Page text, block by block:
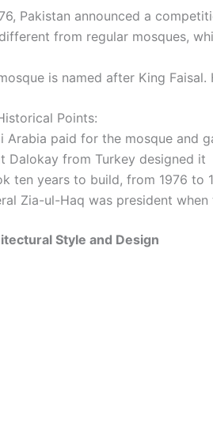
Pakistan announced a
from regular mosques,
is named after King
Points:
Arabia paid for the mosque and
Dalokay from Turkey designed it
ten years to build, from 1976 to
Zia-ul-Haq was president
Style and Design